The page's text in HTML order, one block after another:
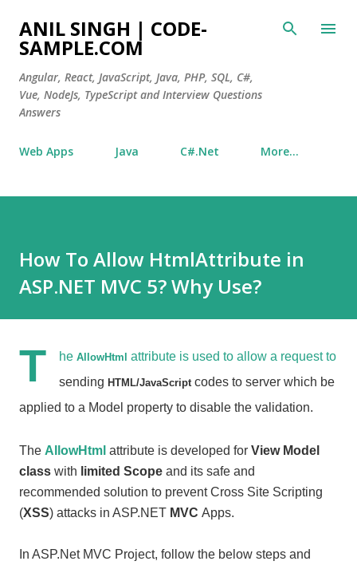
Skip to main content
ANIL SINGH | CODE-
SAMPLE.COM
Angular, React, JavaScript, Java, PHP, SQL, C#,
Vue, NodeJs, TypeScript and Interview Questions
Answers
Web Apps Java C#.Net More…
How To Allow HtmlAttribute in
ASP.NET MVC 5? Why Use?
T he AllowHtml attribute is used to allow a request to
sending HTML/JavaScript codes to server which be
applied to a Model property to disable the validation.
The AllowHtml attribute is developed for View Model
class with limited Scope and its safe and
recommended solution to prevent Cross Site Scripting
(XSS) attacks in ASP.NET MVC Apps.
In ASP.Net MVC Project, follow the below steps and